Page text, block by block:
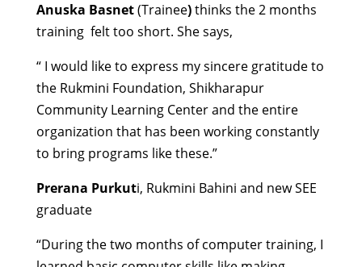
Anuska Basnet(Trainee)thinks the 2 months
training felt too short. She says,
“ I would like to express my sincere gratitude to
the Rukmini Foundation, Shikharapur
Community Learning Center and the entire
organization that has been working constantly
to bring programs like these.”
Prerana Purkuti, Rukmini Bahini and new SEE
graduate
“During the two months of computer training, I